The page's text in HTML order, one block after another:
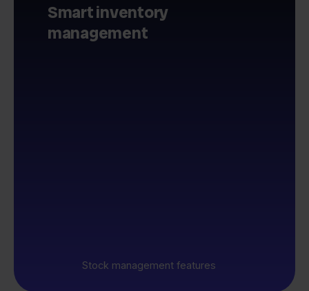
Smart inventory
management
Stock management features